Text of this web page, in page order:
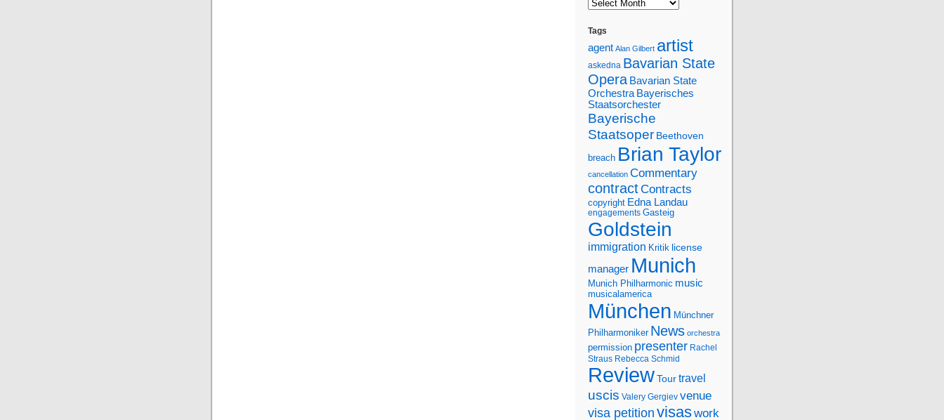
Tags
agent Alan Gilbert artist
askedna Bavarian State
Opera Bavarian State
Orchestra Bayerisches
Staatsorchester
Bayerische
Staatsoper Beethoven
breach Brian Taylor
cancellation Commentary
contractContracts
copyright Edna Landau
engagements Gasteig
Goldstein
immigration Kritik license
manager Munich
Munich Philharmonic music
musicalamerica
München Münchner
Philharmoniker News orchestra
permission presenter Rachel
Straus Rebecca Schmid
ReviewTourtravel
uscis Valery Gergiev venue
visa petition visaswork